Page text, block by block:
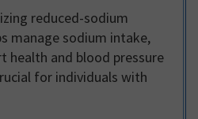
reduced-sodium
manage sodium intake,
health and blood pressure
for individuals with